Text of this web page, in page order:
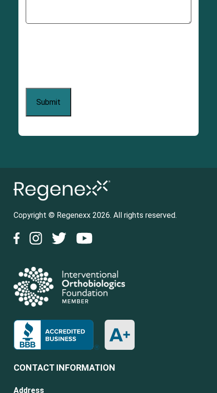
Copyright © Regenexx 2026. All rights reserved.
CONTACT INFORMATION
Address